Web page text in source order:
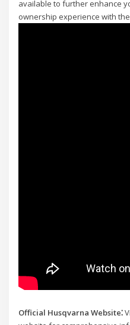
available to further enhance
ownership experience with the
Official Husqvarna Website⁚